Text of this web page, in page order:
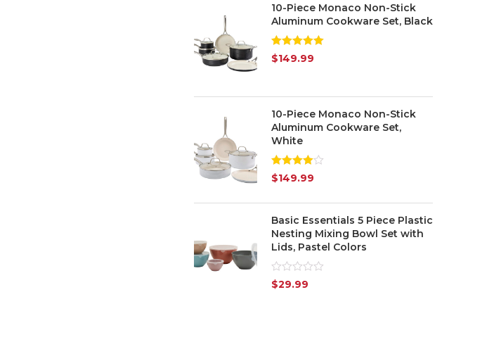
Transparent
10-Piece Monaco Non-Stick
Aluminum Cookware Set, Black
Rated 5.00
out of 5
$149.99
10-Piece Monaco Non-Stick
Aluminum Cookware Set,
White
Rated
4.00 out
$149.99
Basic Essentials 5 Piece Plastic
Nesting Mixing Bowl Set with
Lids, Pastel Colors
Rated
0
$29.99